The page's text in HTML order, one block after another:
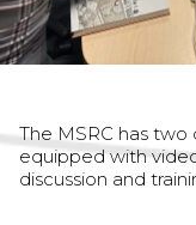
The MSRC has
equipped with
discussion and